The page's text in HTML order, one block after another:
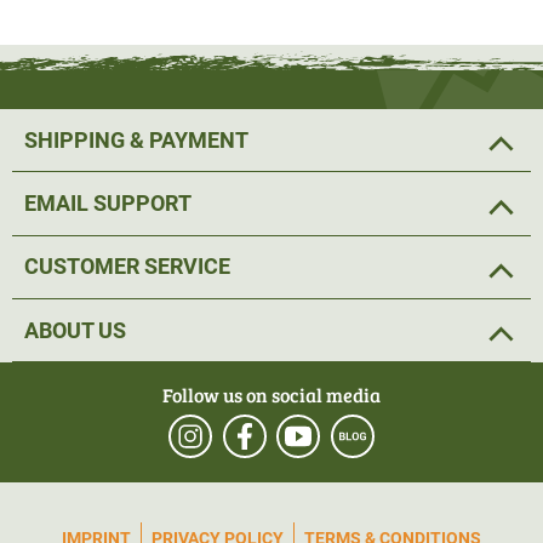
The lick can be attached toa treeusing a 180 screw and
a branchwith aropeor offered on a tree stump. However,
the longest and most successful effect is achieved by
fastening set forlickstones (Art. No. 53617), as well as a
available inour online shop
The perfect height at which the stone should be offered is
attractant for fallow deer a height of 1.20 -1.40m should
be kept and for red deer, 1.20 to 1.60m.
SHIPPING & PAYMENT
EMAIL SUPPORT
CUSTOMER SERVICE
ABOUT US
Follow us on social media
IMPRINT PRIVACY POLICY TERMS & CONDITIONS